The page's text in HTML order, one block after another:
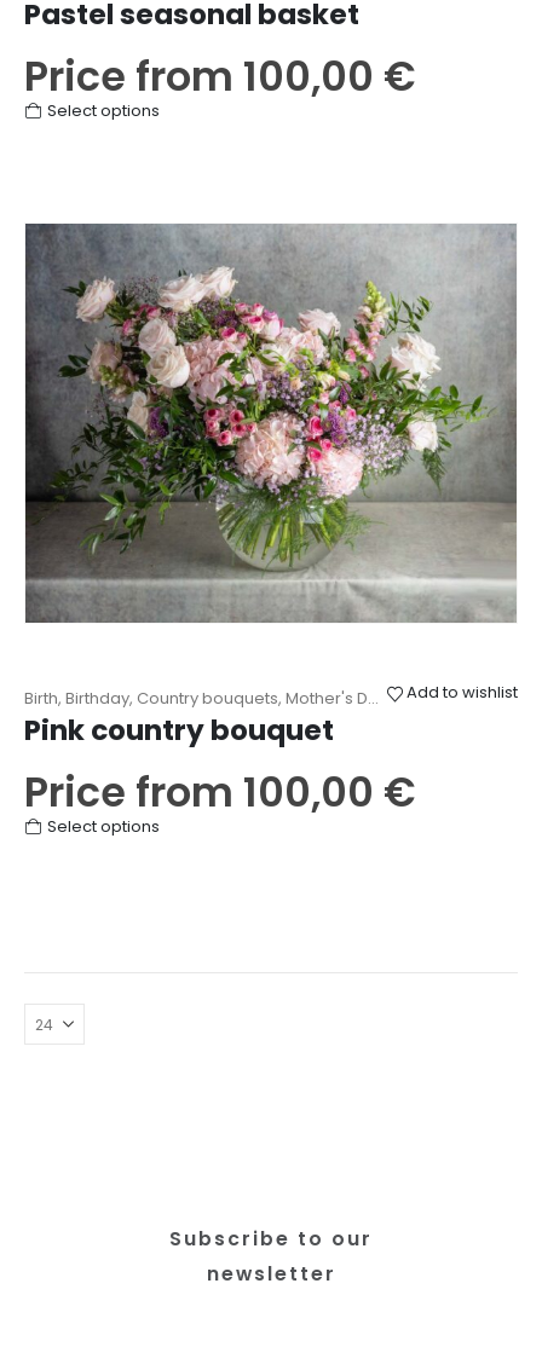
Pastel seasonal basket
Price from 100,00 €
Select options
variants.
The
options
may
be
chosen
on
the
product
page
Add to wishlist
Birth, Birthday, Country bouquets, Mother's Day ,Other ,Thanks
Pink country bouquet
Price from 100,00 €
Select options
The
Subscribe to our
newsletter